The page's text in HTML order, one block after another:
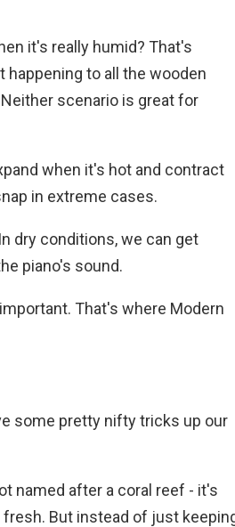
it's really humid? That's
to all the wooden
scenario is great for
when it's hot and contract
in extreme cases.
dry conditions, we can get
piano's sound.
That's where Modern
some pretty nifty tricks up our
named after a coral reef - it's
But instead of just